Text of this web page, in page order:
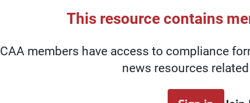
This resource contains
CAA members have access to compliance
news resources